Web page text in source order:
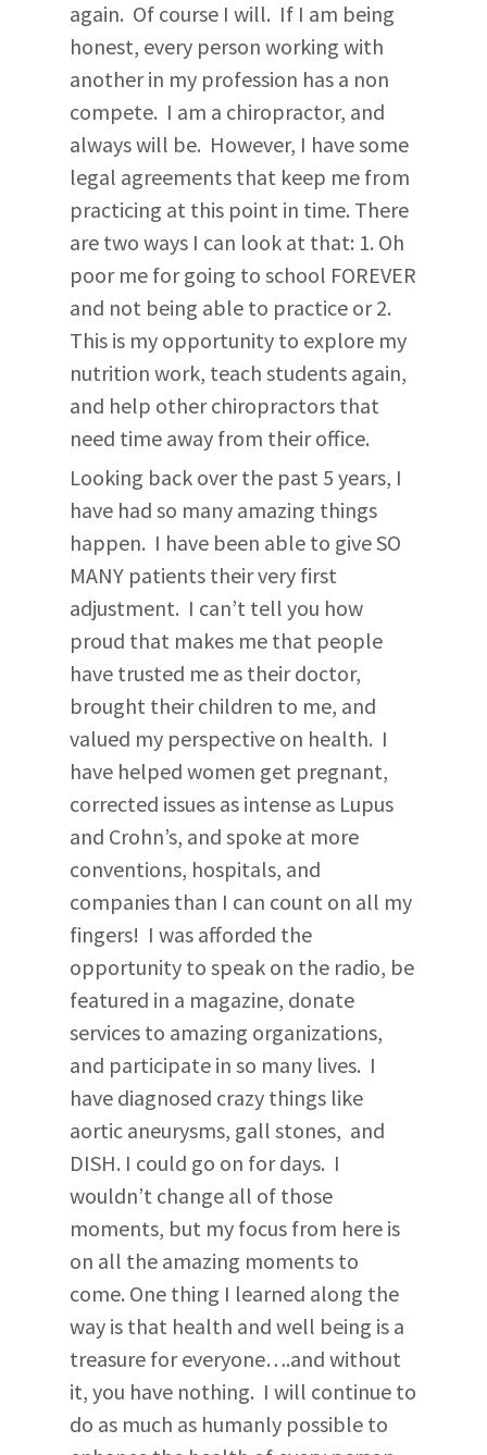
again. Of course I will. If I am being
honest, every person working with
another in my profession has a non
compete. I am a chiropractor, and
always will be. However, I have some
legal agreements that keep me from
practicing at this point in time. There
are two ways I can look at that: 1. Oh
poor me for going to school FOREVER
and not being able to practice or 2.
This is my opportunity to explore my
nutrition work, teach students again,
and help other chiropractors that
need time away from their office.
Looking back over the past 5 years, I
have had so many amazing things
happen. I have been able to give SO
MANY patients their very first
adjustment. I can’t tell you how
proud that makes me that people
have trusted me as their doctor,
brought their children to me, and
valued my perspective on health. I
have helped women get pregnant,
corrected issues as intense as Lupus
and Crohn’s, and spoke at more
conventions, hospitals, and
companies than I can count on all my
fingers! I was afforded the
opportunity to speak on the radio, be
featured in a magazine, donate
services to amazing organizations,
and participate in so many lives. I
have diagnosed crazy things like
aortic aneurysms, gall stones, and
DISH. I could go on for days. I
wouldn’t change all of those
moments, but my focus from here is
on all the amazing moments to
come. One thing I learned along the
way is that health and well being is a
treasure for everyone….and without
it, you have nothing. I will continue to
do as much as humanly possible to